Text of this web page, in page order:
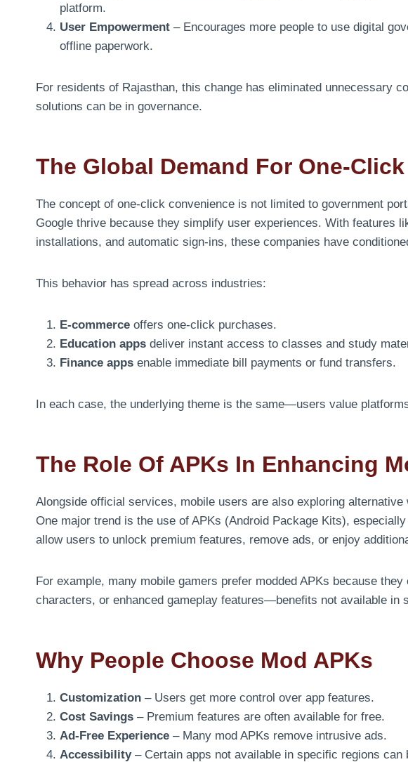
platform.
User Empowerment – Encourages more people to use digital
offline paperwork.
For residents of Rajasthan, this change has eliminated unnecessary
solutions can be in governance.
The Global Demand For One-
The concept of one-click convenience is not limited to government
Google thrive because they simplify user experiences. With features
installations, and automatic sign-ins, these companies have
This behavior has spread across industries:
E-commerce offers one-click purchases.
Education apps deliver instant access to classes and study
Finance apps enable immediate bill payments or fund transfers.
In each case, the underlying theme is the same—users value
The Role Of APKs In Enhancing
Alongside official services, mobile users are also exploring
One major trend is the use of APKs (Android Package Kits), especially
allow users to unlock premium features, remove ads, or enjoy
For example, many mobile gamers prefer modded APKs because
characters, or enhanced gameplay features—benefits not available in
Why People Choose Mod APKs
Customization – Users get more control over app features.
Cost Savings – Premium features are often available for free.
Ad-Free Experience – Many mod APKs remove intrusive ads.
Accessibility– Certain apps not available in specific regions can